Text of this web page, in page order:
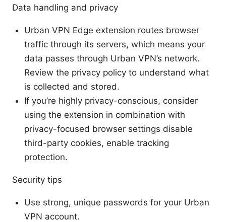
Data handling and privacy
Urban VPN Edge extension routes browser
traffic through its servers, which means your
data passes through Urban VPN’s network.
Review the privacy policy to understand what
is collected and stored.
If you’re highly privacy-conscious, consider
using the extension in combination with
privacy-focused browser settings disable
third-party cookies, enable tracking
protection.
Security tips
Use strong, unique passwords for your Urban
VPN account.